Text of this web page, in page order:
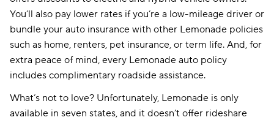
You’ll also pay lower rates if you’re a low-mileage driver or
bundle your auto insurance with other Lemonade policies
such as home, renters, pet insurance, or term life. And, for
extra peace of mind, every Lemonade auto policy
includes complimentary roadside assistance.
What’s not to love? Unfortunately, Lemonade is only
available in seven states, and it doesn’t offer rideshare